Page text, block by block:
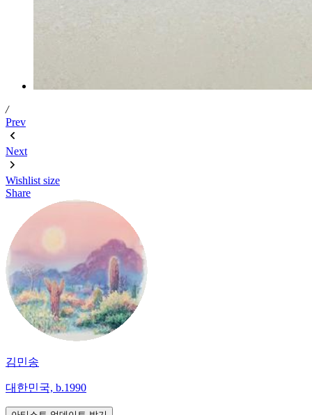
/
Prev
Next
Wishlist size
Share
김민송
대한민국, b.1990